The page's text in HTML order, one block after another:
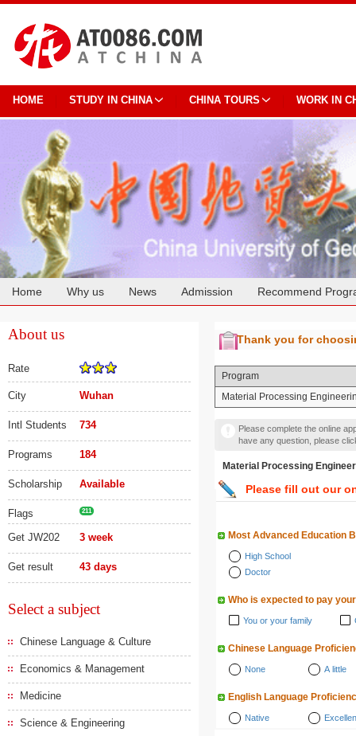
HOME STUDY IN CHINA CHINA TOURS WORK IN
Home Why us News Admission Recommend
About us
Rate
City Wuhan
Intl Students 734
Programs 184
Scholarship Available
Flags 211
Get JW202 3 week
Get result 43 days
Select a subject
Chinese Language & Culture
Economics & Management
Medicine
Science & Engineering
Thank you for
Program
Material Processing
Please complete the online
have any question, please
Material Processing
Please fill out our
Most Advanced Education
High School
Doctor
Who is expected to pay
You or your family
Chinese Language
None A little
English Language
Native